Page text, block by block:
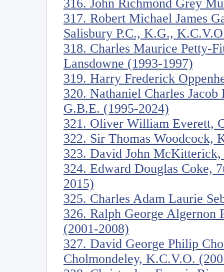
316. John Richmond Grey
317. Robert Michael James
Salisbury P.C., K.G.,
318. Charles Maurice Petty-
Lansdowne (1993-1997)
319. Harry Frederick
320. Nathaniel Charles
G.B.E. (1995-2024)
321. Oliver William Everett,
322. Sir Thomas Woodcock,
323. David John
324. Edward Douglas Coke,
2015)
325. Charles Adam Laurie
326. Ralph George Algernon
(2001-2008)
327. David George Philip
Cholmondeley, K.C.V.O.